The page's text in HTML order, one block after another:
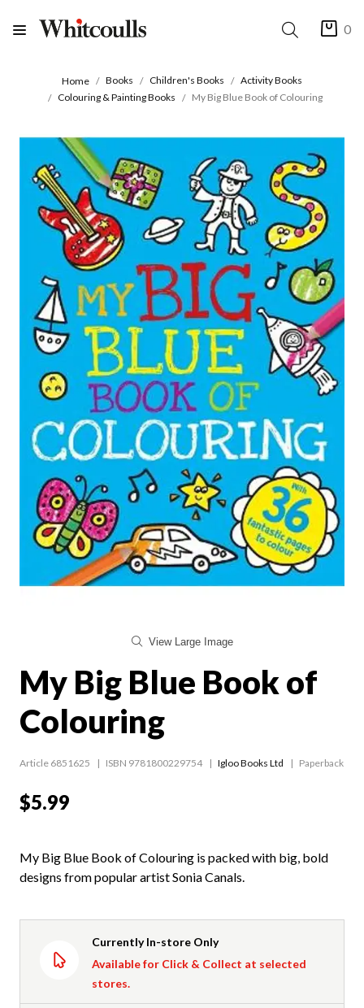
0
Home Books Children's Books
Activity Books
Colouring & Painting Books
My Big Blue Book of Colouring
View Large Image
My Big Blue Book of
Colouring
Article 6851625 ISBN 9781800229754 Igloo Books Ltd Paperback
$5.99
My Big Blue Book of Colouring is packed with big, bold
designs from popular artist Sonia Canals.
Currently In-store Only
Available for Click & Collect at selected
stores.